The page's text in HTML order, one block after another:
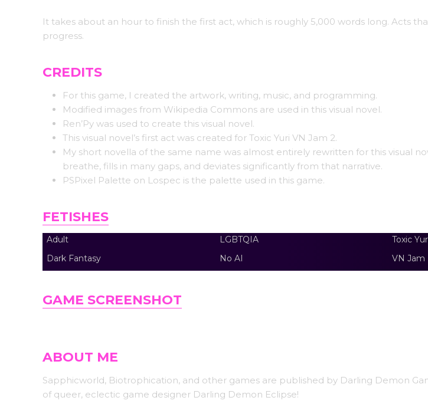
It takes about an hour to finish the first act, which is roughly 5,000 words long. Acts
progress.
CREDITS
For this game, I created the artwork, writing, music, and programming.
Modified images from Wikipedia Commons are used in this visual novel.
Ren’Py was used to create this visual novel.
This visual novel’s first act was created for Toxic Yuri VN Jam 2.
My short novella of the same name was almost entirely rewritten for this visual
breathe, fills in many gaps, and deviates significantly from that narrative.
PSPixel Palette on Lospec is the palette used in this game.
FETISHES
Adult
Dark Fantasy
LGBTQIA
No AI
Toxic
VN Jam
GAME SCREENSHOT
ABOUT ME
Sapphicworld, Biotrophication, and other games are published by Darling Demon
of queer, eclectic game designer Darling Demon Eclipse!